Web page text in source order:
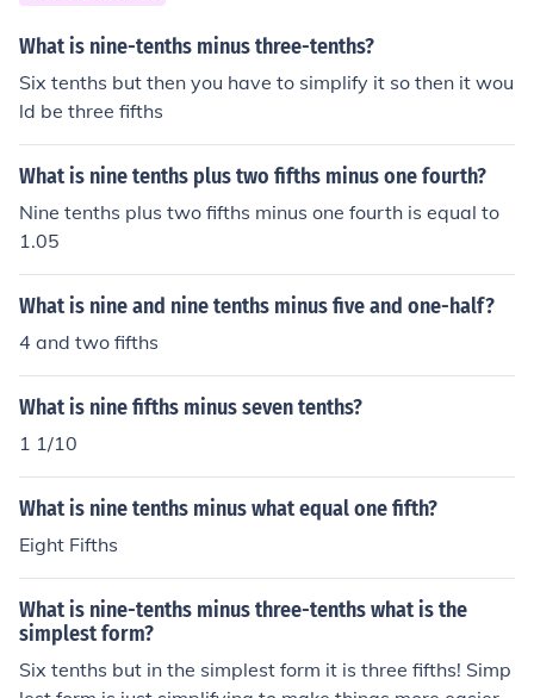
What is nine-tenths minus three-tenths?
Six tenths but then you have to simplify it so then it wou
ld be three fifths
What is nine tenths plus two fifths minus one fourth?
Nine tenths plus two fifths minus one fourth is equal to
1.05
What is nine and nine tenths minus five and one-half?
4 and two fifths
What is nine fifths minus seven tenths?
1 1/10
What is nine tenths minus what equal one fifth?
Eight Fifths
What is nine-tenths minus three-tenths what is the
simplest form?
Six tenths but in the simplest form it is three fifths! Simp